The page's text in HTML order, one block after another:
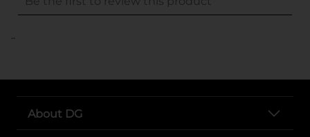
..
About DG